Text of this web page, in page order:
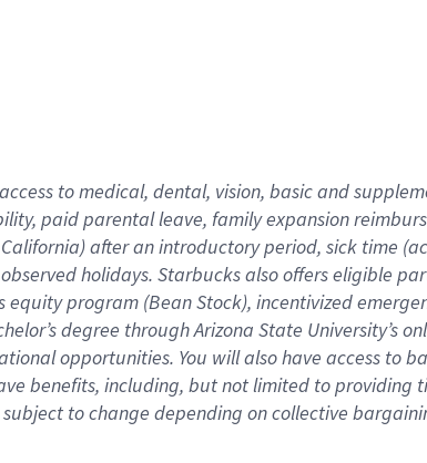
to medical, dental, vision, basicand
paid parental leave, familyexpansionr
after an introductory period, sick time (
observedholidays. Starbucks also offerseligible
equity program (Bean Stock), incentivized
degree through Arizona State University’s
opportunities. You will also have access to
benefits, including, but not limited to providing
subject to change depending on collective